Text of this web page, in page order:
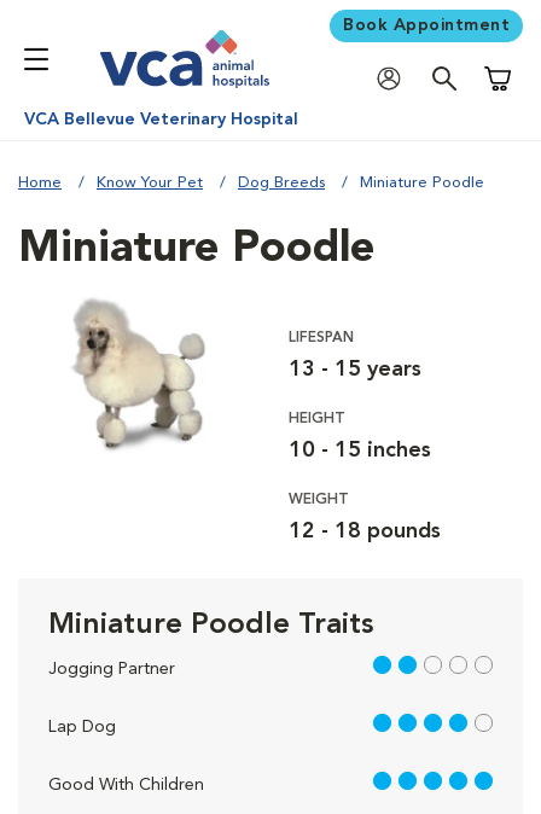
Book Appointment
VCA Bellevue Veterinary Hospital
Home Know Your Pet Dog Breeds Miniature Poodle
Miniature Poodle
LIFESPAN
13 - 15 years
HEIGHT
10 - 15 inches
WEIGHT
12 - 18 pounds
Miniature Poodle Traits
Jogging Partner 2 out of 5
Lap Dog 4 out of 5
Good With Children 5 out of 5